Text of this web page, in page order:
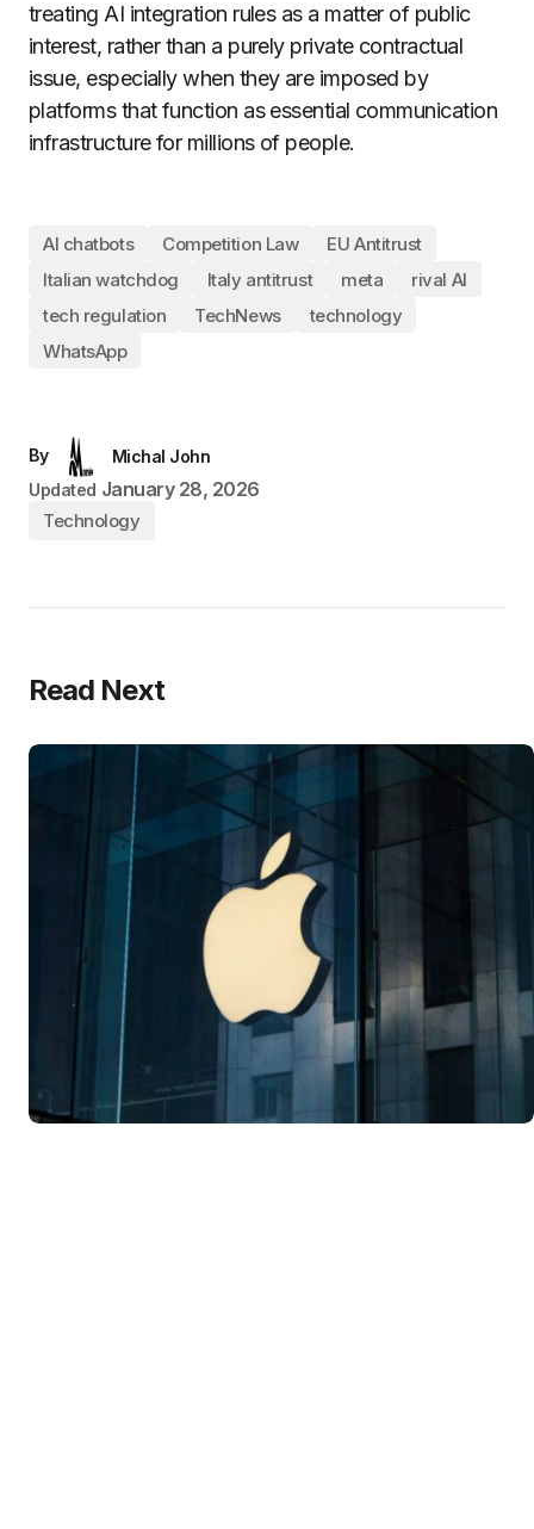
treating AI integration rules as a matter of public
interest, rather than a purely private contractual
issue, especially when they are imposed by
platforms that function as essential communication
infrastructure for millions of people.
AI chatbots Competition Law
EU Antitrust
Italian watchdog
Italy antitrust meta
rival AI
tech regulation
TechNews
technology
WhatsApp
By
Michal John
Updated January 28, 2026
Technology
Read Next